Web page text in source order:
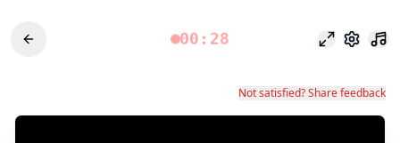
00:28 Fokusmodus
Not satisfied? Share feedback